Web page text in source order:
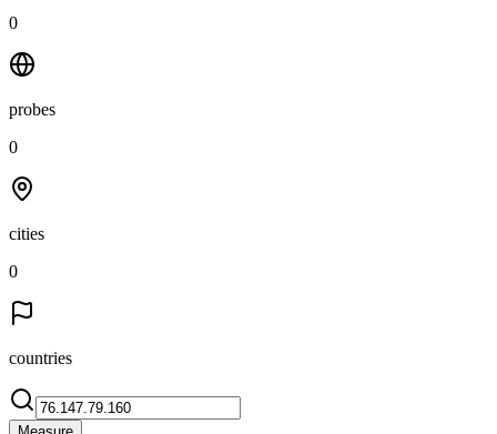
0
probes
0
cities
0
countries